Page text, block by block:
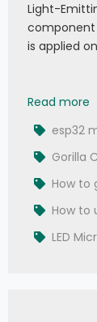
Light-
is applied
Read more
esp32
Gorilla
How to
How to
LED